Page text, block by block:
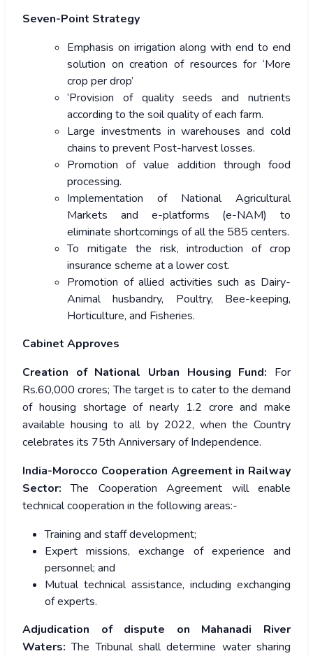
Seven-Point Strategy
Emphasis on irrigation along with end to end
solution on creation of resources for ‘More
crop per drop’
‘Provision of quality seeds and nutrients
according to the soil quality of each farm.
Large investments in warehouses and cold
chains to prevent Post-harvest losses.
Promotion of value addition through food
processing.
Implementation of National Agricultural
Markets and e-platforms (e-NAM) to
eliminate shortcomings of all the 585 centers.
To mitigate the risk, introduction of crop
insurance scheme at a lower cost.
Promotion of allied activities such as Dairy-
Animal husbandry, Poultry, Bee-keeping,
Horticulture, and Fisheries.
Cabinet Approves
Creation of National Urban Housing Fund: For
Rs.60,000 crores; The target is to cater to the demand
of housing shortage of nearly 1.2 crore and make
available housing to all by 2022, when the Country
celebrates its 75th Anniversary of Independence.
India-Morocco Cooperation Agreement in Railway
Sector:The Cooperation Agreement will enable
technical cooperation in the following areas:-
Training and staff development;
Expert missions, exchange of experience and
personnel; and
Mutual technical assistance, including exchanging
of experts.
Adjudication of dispute on Mahanadi River
Waters:The Tribunal shall determine water sharing